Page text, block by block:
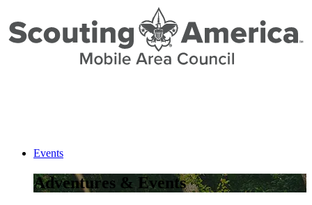
to
Content
Events
Adventures & Events